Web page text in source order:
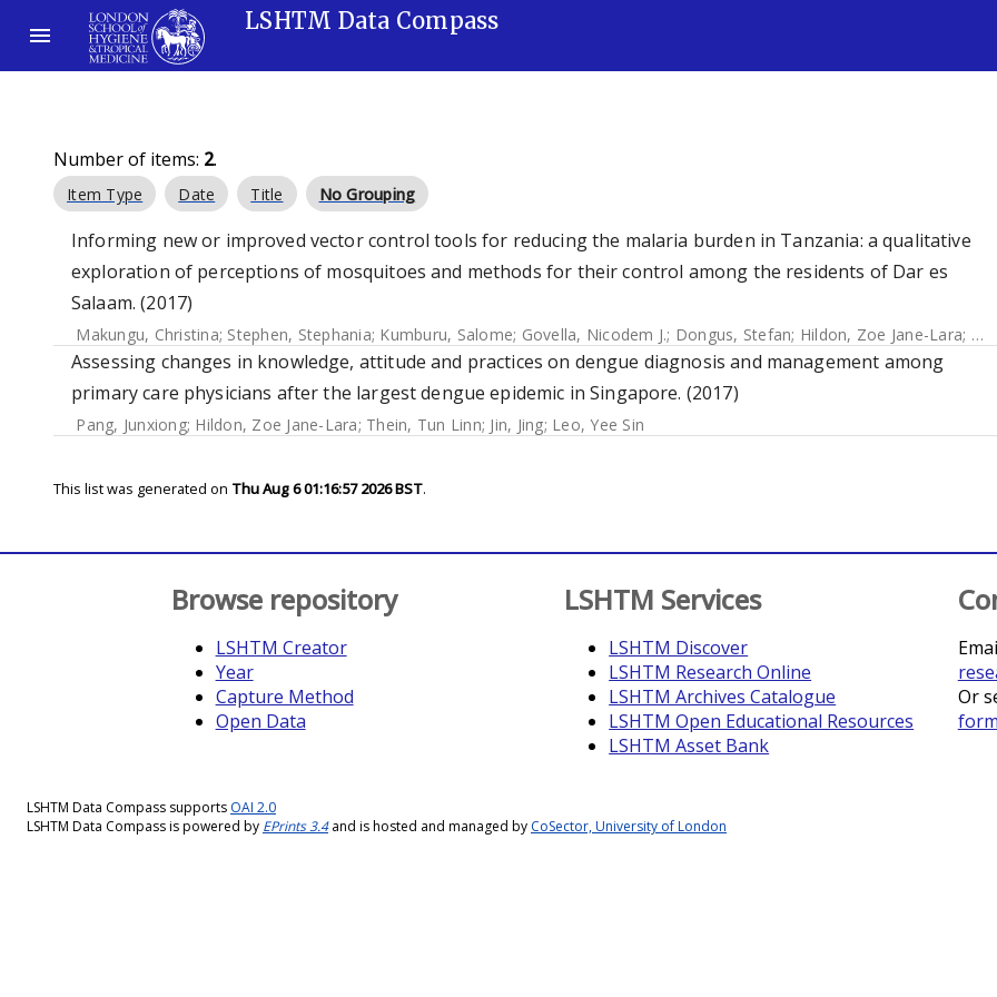
LSHTM Data Compass
Number of items: 2.
Item Type Date Title No Grouping
Informing new or improved vector control tools for reducing the malaria burden in Tanzania: a qualitative
exploration of perceptions of mosquitoes and methods for their control among the residents of Dar es
Salaam. (2017)
Makungu, Christina; Stephen, Stephania; Kumburu, Salome; Govella, Nicodem J.; Dongus, Stefan; Hildon, Zoe Jane-Lara;
Assessing changes in knowledge, attitude and practices on dengue diagnosis and management among
primary care physicians after the largest dengue epidemic in Singapore. (2017)
Pang, Junxiong; Hildon, Zoe Jane-Lara; Thein, Tun Linn; Jin, Jing; Leo, Yee Sin
This list was generated on Thu Aug 6 01:16:57 2026 BST.
Browse repository
LSHTM Creator
Year
Capture Method
Open Data
LSHTM Services
LSHTM Discover
LSHTM Research Online
LSHTM Archives Catalogue
LSHTM Open Educational Resources
LSHTM Asset Bank
Or
form
LSHTM Data Compass supports OAI 2.0
LSHTM Data Compass is powered by EPrints 3.4and is hosted and managed by CoSector, University of London